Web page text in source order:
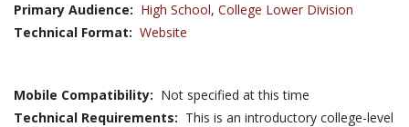
Primary Audience: High School, College Lower Division
Technical Format: Website
Mobile Compatibility: Not specified at this time
Technical Requirements: This is an introductory college-level